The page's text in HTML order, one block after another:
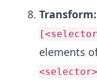
Transform:
elements
<selector>